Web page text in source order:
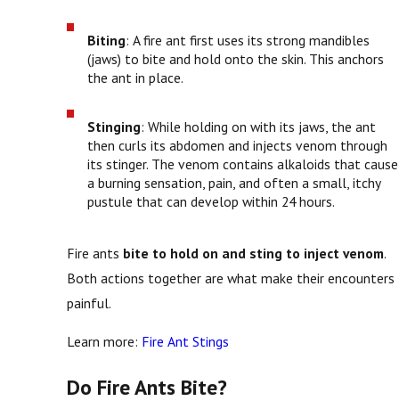
Biting: A fire ant first uses its strong mandibles
(jaws) to bite and hold onto the skin. This anchors
the ant in place.
Stinging: While holding on with its jaws, the ant
then curls its abdomen and injects venom through
its stinger. The venom contains alkaloids that cause
a burning sensation, pain, and often a small, itchy
pustule that can develop within 24 hours.
Fire ants bite to hold on and sting to inject venom.
Both actions together are what make their encounters
painful.
Learn more: Fire Ant Stings
Do Fire Ants Bite?